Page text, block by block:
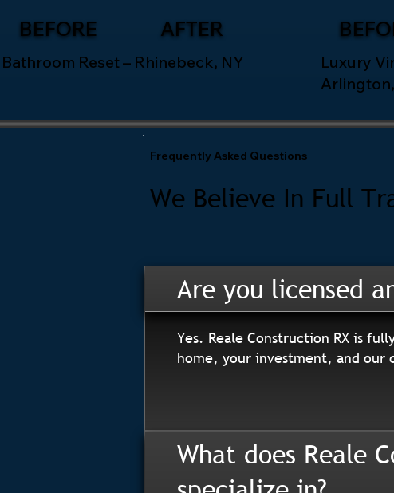
BEFORE AFTER
Bathroom Reset – Rhinebeck, NY
Luxury
Frequently Asked Questions
We Believe In Full
Are you licensed
Yes. Reale Construction RX is
home, your investment, and our
What does Reale